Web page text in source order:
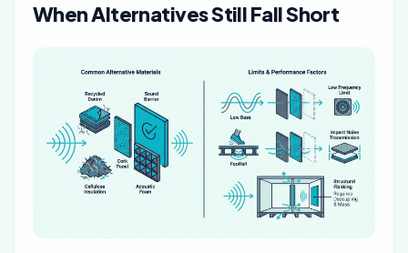
When Alternatives Still Fall Short